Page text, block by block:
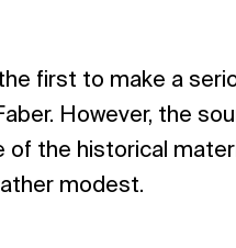
first to make a
However, the
the historical
modest.